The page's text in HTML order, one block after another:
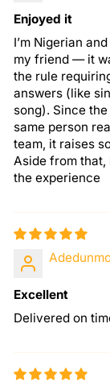
Enjoyed it
I’m Nigerian
my friend — it
the rule
answers (like
song). Since
same person
team, it raises
Aside from that,
the experience
Excellent
Delivered on